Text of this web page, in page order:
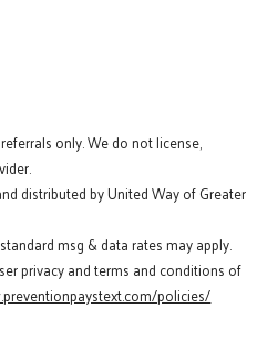
only. We do not license,
distributed by United Way of Greater
msg & data rates may apply.
privacy and terms and conditions of
policies/